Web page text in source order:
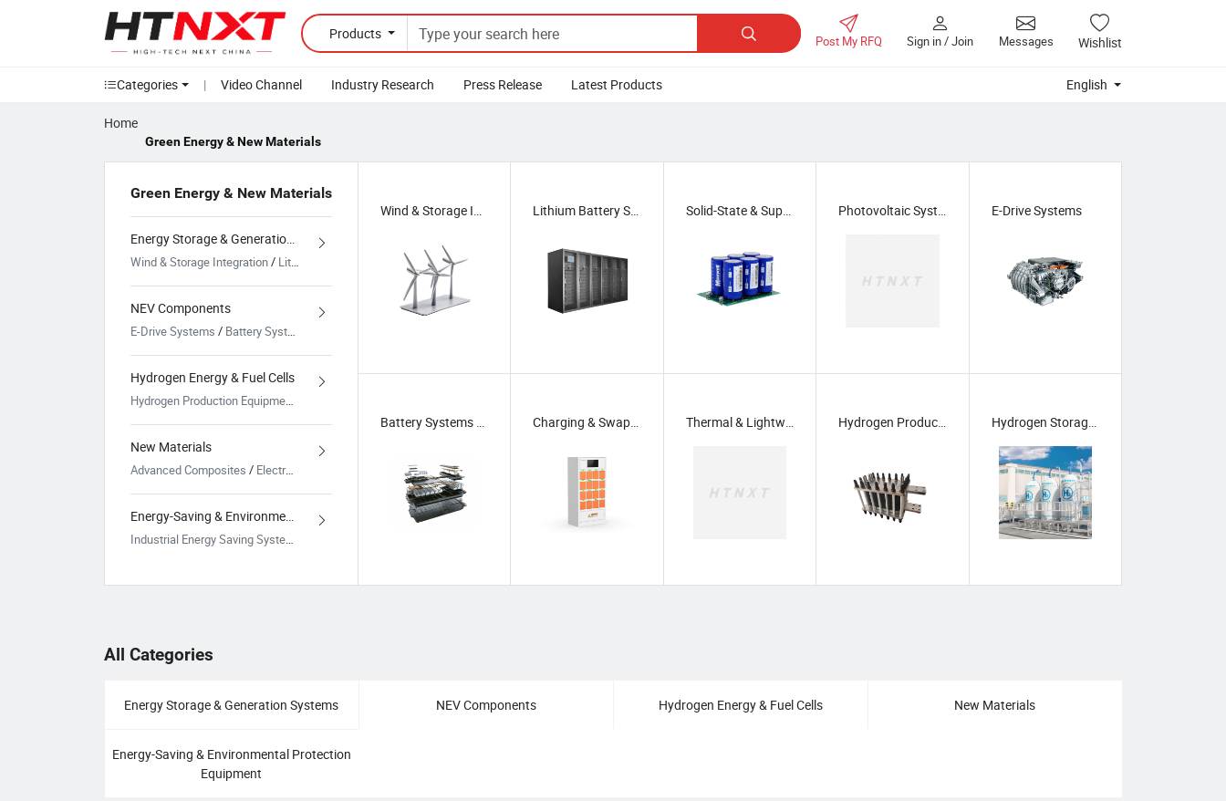
Products  Post My RFQ Sign in / Join Messages Wishlist
Categories | Video Channel Industry Research Press Release Latest Products English
Home
Green Energy & New Materials
Green Energy & New Materials
Energy Storage & Generation Systems
Wind & Storage Integration/ Lithium Battery Systems / Solid-State & Supercapacitors/Photovoltaic Systems
NEV Components
E-Drive Systems / Battery Systems for NEV
Hydrogen Energy & Fuel Cells
Hydrogen Production Equipment
New Materials
Advanced Composites / Electronic Functional Materials /Green & Biodegradable Materials/
Energy-Saving & Environmental Protection Equipment
Industrial Energy Saving Systems
Wind & Storage Integration Lithium Battery Systems Solid-State & Supercapacitors Photovoltaic Systems E-Drive Systems
Battery Systems for NEV Charging & Swapping Thermal & Lightweighting Hydrogen Production Equipment Hydrogen Storage & Transport
All Categories
Energy Storage & Generation Systems NEV Components Hydrogen Energy & Fuel Cells New Materials
Energy-Saving & Environmental Protection
Equipment